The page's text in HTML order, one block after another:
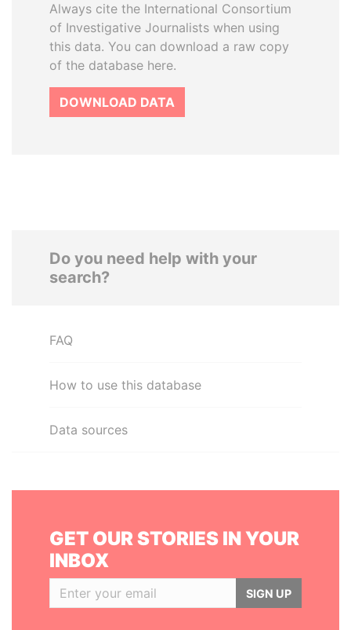
Always cite the International Consortium
of Investigative Journalists when using
this data. You can download a raw copy
of the database here.
DOWNLOAD DATA
Do you need help with your
search?
FAQ
How to use this database
Data sources
GET OUR STORIES IN YOUR
INBOX
SIGN UP